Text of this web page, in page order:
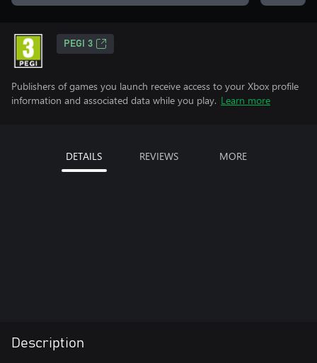
PEGI 3
Publishers of games you launch receive access to your Xbox profile
information and associated data while you play. Learn more
DETAILS REVIEWS MORE
Description